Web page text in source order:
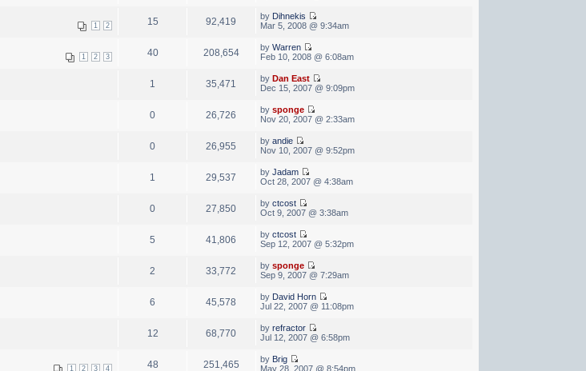
1 2 15 92,419 by Dihnekis
Mar 5, 2008 @ 9:34am
1 2 3 40 208,654 by Warren
Feb 10, 2008 @ 6:08am
1 35,471 by Dan East
Dec 15, 2007 @ 9:09pm
0 26,726 by sponge
Nov 20, 2007 @ 2:33am
0 26,955 by andie
Nov 10, 2007 @ 9:52pm
1 29,537 by Jadam
Oct 28, 2007 @ 4:38am
0 27,850 by ctcost
Oct 9, 2007 @ 3:38am
5 41,806 by ctcost
Sep 12, 2007 @ 5:32pm
2 33,772 by sponge
Sep 9, 2007 @ 7:29am
6 45,578 by David Horn
Jul 22, 2007 @ 11:08pm
12 68,770 by refractor
Jul 12, 2007 @ 6:58pm
1 2 3 4 48 251,465 by Brig
May 28, 2007 @ 8:54pm